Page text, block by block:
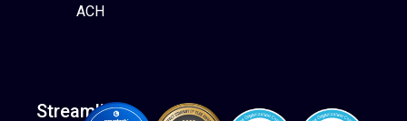
ACH
Streamline